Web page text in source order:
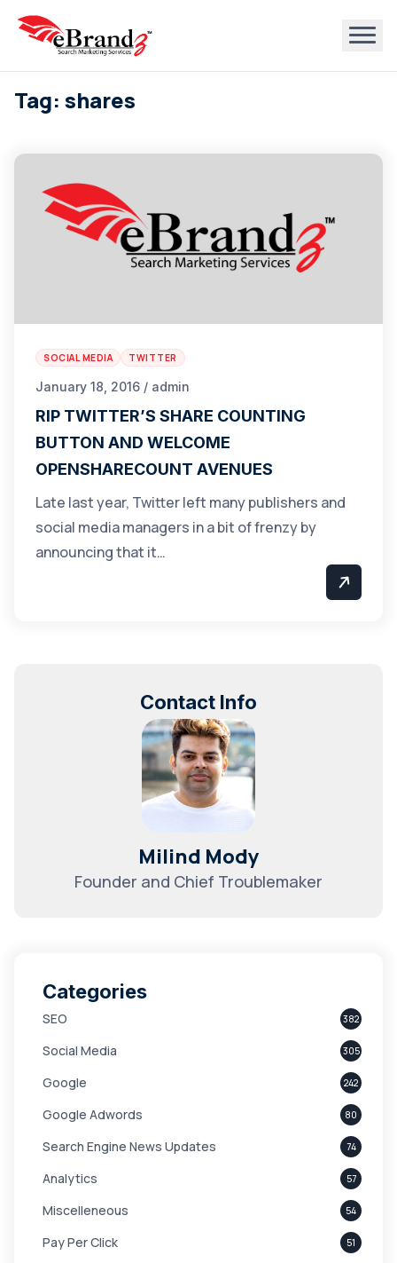
Tag: shares
SOCIAL MEDIA TWITTER
January 18, 2016 / admin
RIP TWITTER’S SHARE COUNTING
BUTTON AND WELCOME
OPENSHARECOUNT AVENUES
Late last year, Twitter left many publishers and
social media managers in a bit of frenzy by
announcing that it…
Contact Info
Milind Mody
Founder and Chief Troublemaker
Categories
SEO 382
Social Media 305
Google 242
Google Adwords 80
Search Engine News Updates 74
Analytics 57
Miscelleneous 54
Pay Per Click 51